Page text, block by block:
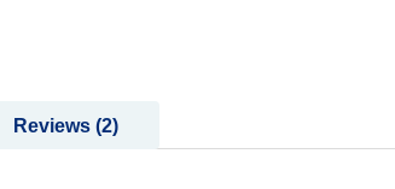
Reviews 2